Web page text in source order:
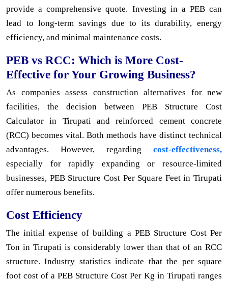
provide a comprehensive quote. Investing in a PEB can
lead to long-term savings due to its durability, energy
efficiency, and minimal maintenance costs.
PEB vs RCC: Which is More Cost-
Effective for Your Growing Business?
As companies assess construction alternatives for new
facilities, the decision between PEB Structure Cost
Calculator in Tirupati and reinforced cement concrete
(RCC) becomes vital. Both methods have distinct technical
advantages. However, regarding cost-effectiveness,
especially for rapidly expanding or resource-limited
businesses, PEB Structure Cost Per Square Feet in Tirupati
offer numerous benefits.
Cost Efficiency
The initial expense of building a PEB Structure Cost Per
Ton in Tirupati is considerably lower than that of an RCC
structure. Industry statistics indicate that the per square
foot cost of a PEB Structure Cost Per Kg in Tirupati ranges